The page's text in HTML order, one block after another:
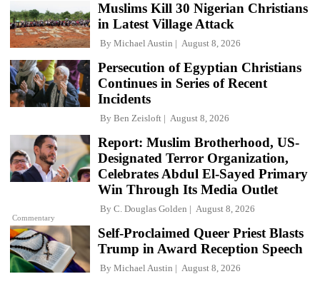
Muslims Kill 30 Nigerian Christians
in Latest Village Attack
By Michael Austin August 8, 2026
Persecution of Egyptian Christians
Continues in Series of Recent
Incidents
By Ben Zeisloft August 8, 2026
Commentary
Report: Muslim Brotherhood, US-
Designated Terror Organization,
Celebrates Abdul El-Sayed Primary
Win Through Its Media Outlet
By C. Douglas Golden August 8, 2026
Self-Proclaimed Queer Priest Blasts
Trump in Award Reception Speech
By Michael Austin August 8, 2026